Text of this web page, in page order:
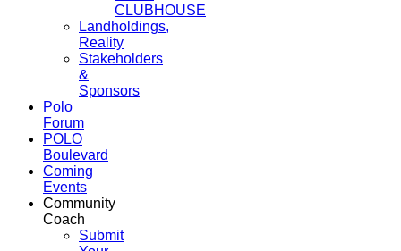
CLUBHOUSE
Landholdings,
Reality
Stakeholders
&
Sponsors
Polo
Forum
POLO
Boulevard
Coming
Events
Community
Coach
Submit